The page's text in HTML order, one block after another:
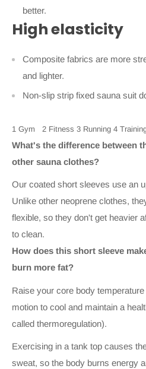
better.
High elasticity
Composite fabrics are more
and lighter.
Non-slip strip fixed sauna suit
1 Gym 2 Fitness 3 Running 4
What's the difference between
other sauna clothes?
Our coated short sleeves use an
Unlike other neoprene clothes,
flexible, so they don't get heavier
to clean.
How does this short sleeve
burn more fat?
Raise your core body
motion to cool and maintain a
called thermoregulation).
Exercising in a tank top causes
sweat, so the body burns energy